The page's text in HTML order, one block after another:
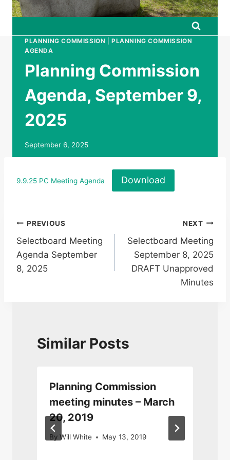
PLANNING COMMISSION |PLANNING COMMISSION
AGENDA
Planning Commission
Agenda, September 9,
2025
September 6, 2025
9.9.25 PC Meeting Agenda Download
Post
navigation
PREVIOUS
Selectboard Meeting
Agenda September
8, 2025
NEXT
Selectboard Meeting
September 8, 2025
DRAFT Unapproved
Minutes
Similar Posts
Planning Commission
meeting minutes – March
20, 2019
By Will White May 13, 2019